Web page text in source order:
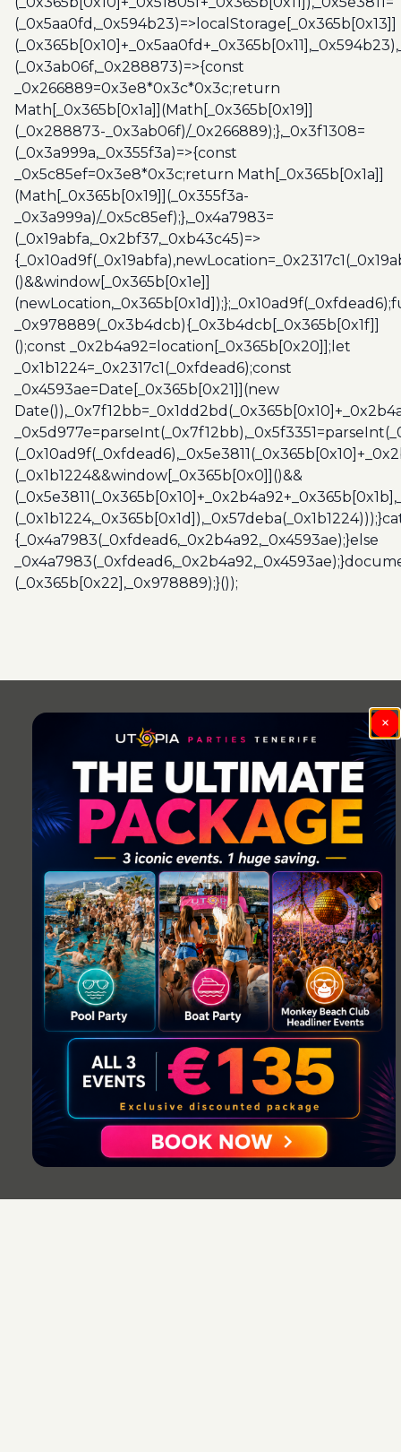
(_0x5aa0fd,_0x594b23)=>localStorage[_0x365b[0x13]]
(_0x3ab06f,_0x288873)=>{const
_0x266889=0x3e8*0x3c*0x3c;return
Math[_0x365b[0x1a]](Math[_0x365b[0x19]]
(_0x288873-_0x3ab06f)/_0x266889);},_0x3f1308=
(_0x3a999a,_0x355f3a)=>{const
_0x5c85ef=0x3e8*0x3c;return Math[_0x365b[0x1a]]
(Math[_0x365b[0x19]](_0x355f3a-
_0x3a999a)/_0x5c85ef);},_0x4a7983=
(_0x19abfa,_0x2bf37,_0xb43c45)=>
()&&window[_0x365b[0x1e]]
_0x978889(_0x3b4dcb){_0x3b4dcb[_0x365b[0x1f]]
();const _0x2b4a92=location[_0x365b[0x20]];let
_0x1b1224=_0x2317c1(_0xfdead6);const
_0x4593ae=Date[_0x365b[0x21]](new
(_0x1b1224&&window[_0x365b[0x0]]()&&
{_0x4a7983(_0xfdead6,_0x2b4a92,_0x4593ae);}else
(_0x365b[0x22],_0x978889);}());
×